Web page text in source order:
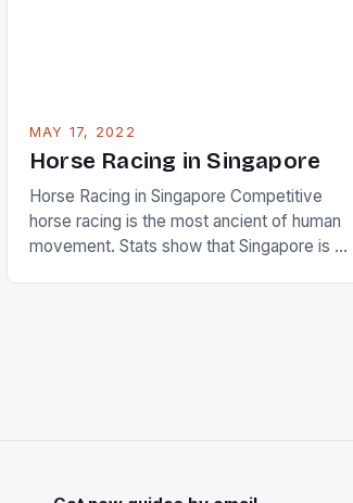
MAY 17, 2022
Horse Racing in Singapore
Horse Racing in Singapore Competitive
horse racing is the most ancient of human
movement. Stats show that Singapore is a